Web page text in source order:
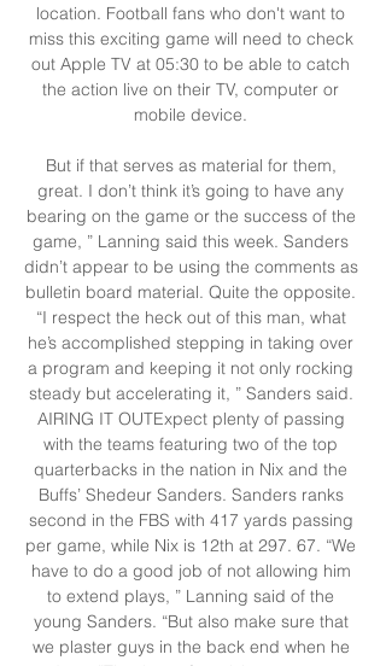
location. Football fans who don't want to
miss this exciting game will need to check
out Apple TV at 05:30 to be able to catch
the action live on their TV, computer or
mobile device.
But if that serves as material for them,
great. I don’t think it’s going to have any
bearing on the game or the success of the
game, ” Lanning said this week. Sanders
didn’t appear to be using the comments as
bulletin board material. Quite the opposite.
“I respect the heck out of this man, what
he’s accomplished stepping in taking over
a program and keeping it not only rocking
steady but accelerating it, ” Sanders said.
AIRING IT OUTExpect plenty of passing
with the teams featuring two of the top
quarterbacks in the nation in Nix and the
Buffs’ Shedeur Sanders. Sanders ranks
second in the FBS with 417 yards passing
per game, while Nix is 12th at 297. 67. “We
have to do a good job of not allowing him
to extend plays, ” Lanning said of the
young Sanders. “But also make sure that
we plaster guys in the back end when he